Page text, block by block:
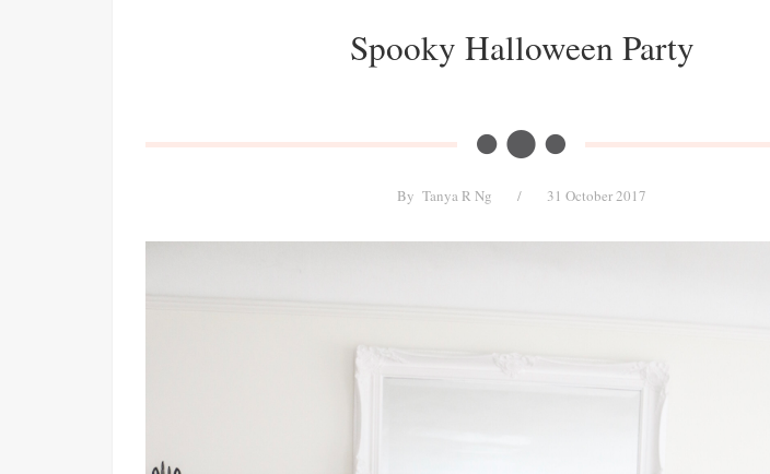
Spooky Halloween Party
By Tanya R Ng / 31 October 2017